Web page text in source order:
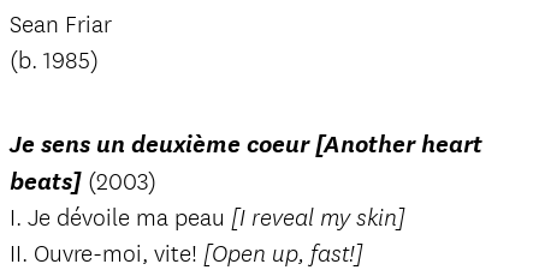
Sean Friar
(b. 1985)
Je sens un deuxième coeur [Another heart
beats] (2003)
I. Je dévoile ma peau [I reveal my skin]
II. Ouvre-moi, vite! [Open up, fast!]